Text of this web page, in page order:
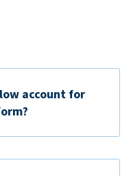
account for